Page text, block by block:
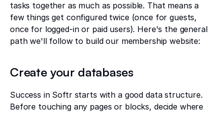
tasks together as much as possible. That means a
few things get configured twice (once for guests,
once for logged-in or paid users). Here's the general
path we'll follow to build our membership website:
Create your databases
Success in Softr starts with a good data structure.
Before touching any pages or blocks, decide where